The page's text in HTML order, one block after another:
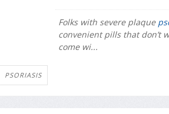
Folks with severe plaque
convenient pills that don’t
come wi...
PSORIASIS